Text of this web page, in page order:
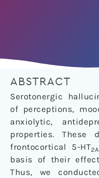
ABSTRACT
Serotonergic
of perceptions,
anxiolytic,
properties.
frontocortical 5-HT2A
basis of their
Thus, we